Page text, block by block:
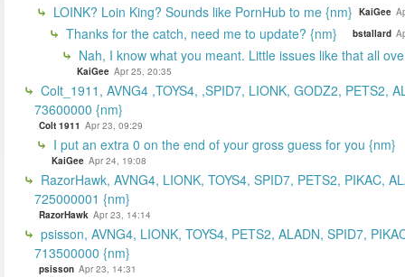
LOINK? Loin King? Sounds like PornHub to me {nm} KaiGee
Thanks for the catch, need me to update? {nm} bstallard
Nah, I know what you meant. Little issues like that all
KaiGee Apr 25, 20:35
Colt_1911, AVNG4 ,TOYS4, ,SPID7, LIONK, GODZ2, PETS2,
73600000 {nm}
Colt 1911 Apr 23, 09:29
I put an extra 0 on the end of your gross guess for you {nm}
KaiGee Apr 24, 19:08
RazorHawk, AVNG4, LIONK, TOYS4, SPID7, PETS2, PIKAC,
725000001 {nm}
RazorHawk Apr 23, 14:14
psisson, AVNG4, LIONK, TOYS4, PETS2, ALADN, SPID7,
713500000 {nm}
psisson Apr 23, 14:31